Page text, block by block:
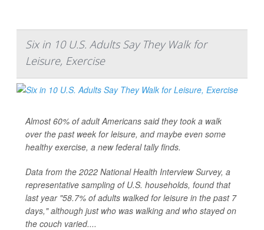
Six in 10 U.S. Adults Say They Walk for
Leisure, Exercise
Almost 60% of adult Americans said they took a walk
over the past week for leisure, and maybe even some
healthy exercise, a new federal tally finds.
Data from the 2022 National Health Interview Survey, a
representative sampling of U.S. households, found that
last year "58.7% of adults walked for leisure in the past 7
days," although just who was walking and who stayed on
the couch varied....